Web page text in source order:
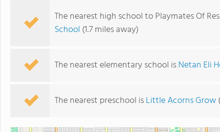
The nearest high school to Playmates Of
School (1.7 miles away)
The nearest elementary school isNetan Eli
The nearest preschool isLittle Acorns Grow